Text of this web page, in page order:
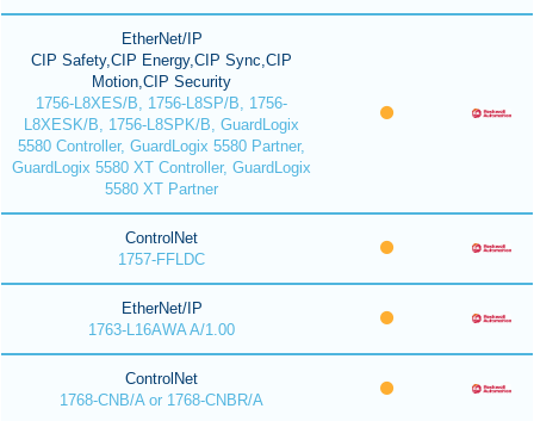
EtherNet/IP
CIP Safety,CIP Energy,CIP Sync,CIP
Motion,CIP Security
1756-L8XES/B, 1756-L8SP/B, 1756-
L8XESK/B, 1756-L8SPK/B, GuardLogix
5580 Controller, GuardLogix 5580 Partner,
GuardLogix 5580 XT Controller, GuardLogix
5580 XT Partner
ControlNet
1757-FFLDC
EtherNet/IP
1763-L16AWA A/1.00
ControlNet
1768-CNB/A or 1768-CNBR/A